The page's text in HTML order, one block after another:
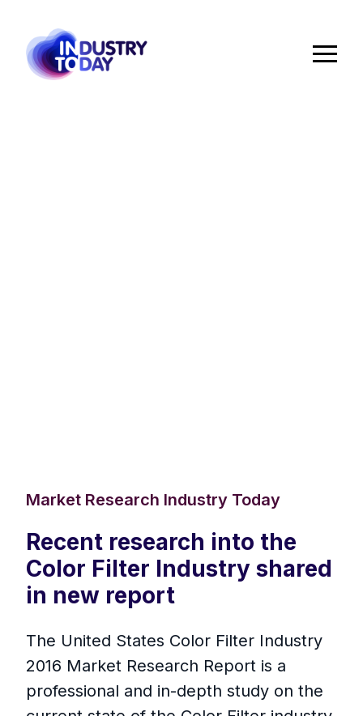
Market Research Industry Today
Recent research into the
Color Filter Industry shared
in new report
The United States Color Filter Industry
2016 Market Research Report is a
professional and in-depth study on the